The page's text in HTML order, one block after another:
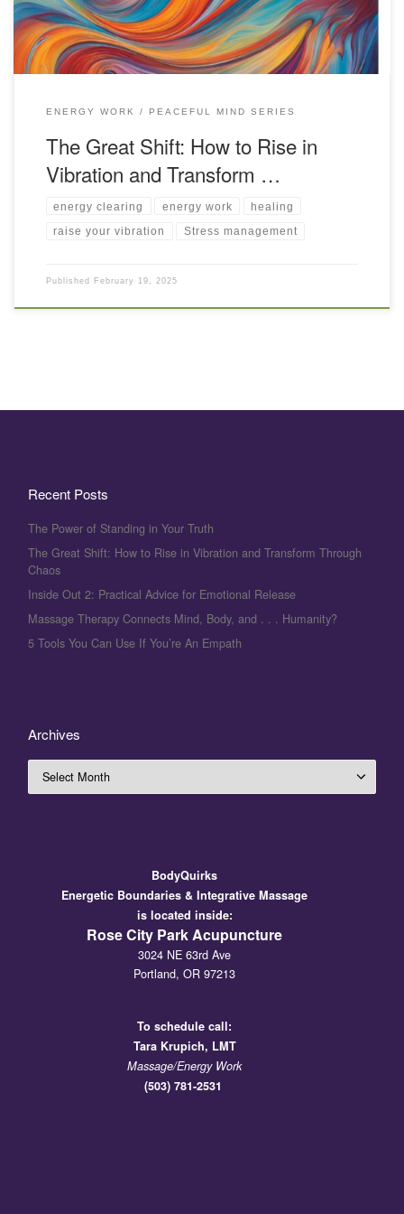
ENERGY WORK PEACEFUL MIND SERIES
The Great Shift: How to Rise in
Vibration and Transform …
energy clearing energy work healing
raise your vibration Stress management
Published February 19, 2025
Recent Posts
The Power of Standing in Your Truth
The Great Shift: How to Rise in Vibration and Transform Through
Chaos
Inside Out 2: Practical Advice for Emotional Release
Massage Therapy Connects Mind, Body, and . . . Humanity?
5 Tools You Can Use If You’re An Empath
Archives
BodyQuirks
Energetic Boundaries & Integrative Massage
is located inside:
Rose City Park Acupuncture
3024 NE 63rd Ave
Portland, OR 97213
To schedule call:
Tara Krupich, LMT
Massage/Energy Work
(503) 781-2531